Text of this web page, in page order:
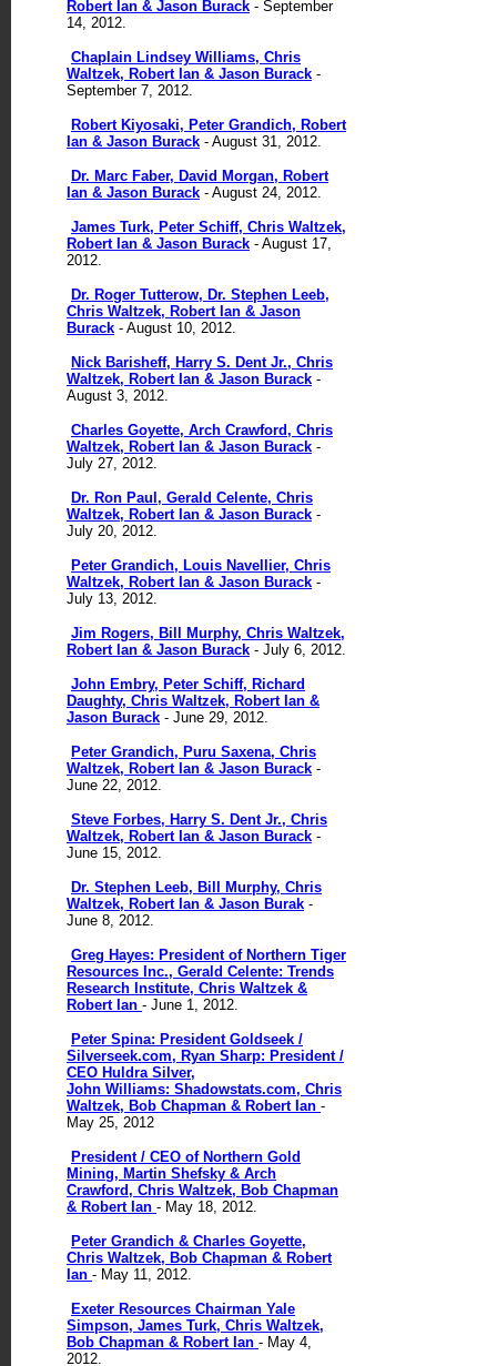
Robert Ian & Jason Burack - September
14, 2012.
Chaplain Lindsey Williams, Chris
Waltzek, Robert Ian & Jason Burack -
September 7, 2012.
Robert Kiyosaki, Peter Grandich, Robert
Ian & Jason Burack - August 31, 2012.
Dr. Marc Faber, David Morgan, Robert
Ian & Jason Burack - August 24, 2012.
James Turk, Peter Schiff, Chris Waltzek,
Robert Ian & Jason Burack - August 17,
2012.
Dr. Roger Tutterow, Dr. Stephen Leeb,
Chris Waltzek, Robert Ian & Jason
Burack - August 10, 2012.
Nick Barisheff, Harry S. Dent Jr., Chris
Waltzek, Robert Ian & Jason Burack -
August 3, 2012.
Charles Goyette, Arch Crawford, Chris
Waltzek, Robert Ian & Jason Burack -
July 27, 2012.
Dr. Ron Paul, Gerald Celente, Chris
Waltzek, Robert Ian & Jason Burack -
July 20, 2012.
Peter Grandich, Louis Navellier, Chris
Waltzek, Robert Ian & Jason Burack -
July 13, 2012.
Jim Rogers, Bill Murphy, Chris Waltzek,
Robert Ian & Jason Burack - July 6, 2012.
John Embry, Peter Schiff, Richard
Daughty, Chris Waltzek, Robert Ian &
Jason Burack - June 29, 2012.
Peter Grandich, Puru Saxena, Chris
Waltzek, Robert Ian & Jason Burack -
June 22, 2012.
Steve Forbes, Harry S. Dent Jr., Chris
Waltzek, Robert Ian & Jason Burack -
June 15, 2012.
Dr. Stephen Leeb, Bill Murphy, Chris
Waltzek, Robert Ian & Jason Burak -
June 8, 2012.
Greg Hayes: President of Northern Tiger
Resources Inc., Gerald Celente: Trends
Research Institute, Chris Waltzek &
Robert Ian - June 1, 2012.
Peter Spina: President Goldseek /
Silverseek.com, Ryan Sharp: President /
CEO Huldra Silver,
John Williams: Shadowstats.com, Chris
Waltzek, Bob Chapman & Robert Ian -
May 25, 2012
President / CEO of Northern Gold
Mining, Martin Shefsky & Arch
Crawford, Chris Waltzek, Bob Chapman
& Robert Ian - May 18, 2012.
Peter Grandich & Charles Goyette,
Chris Waltzek, Bob Chapman & Robert
Ian - May 11, 2012.
Exeter Resources Chairman Yale
Simpson, James Turk, Chris Waltzek,
Bob Chapman & Robert Ian - May 4,
2012.